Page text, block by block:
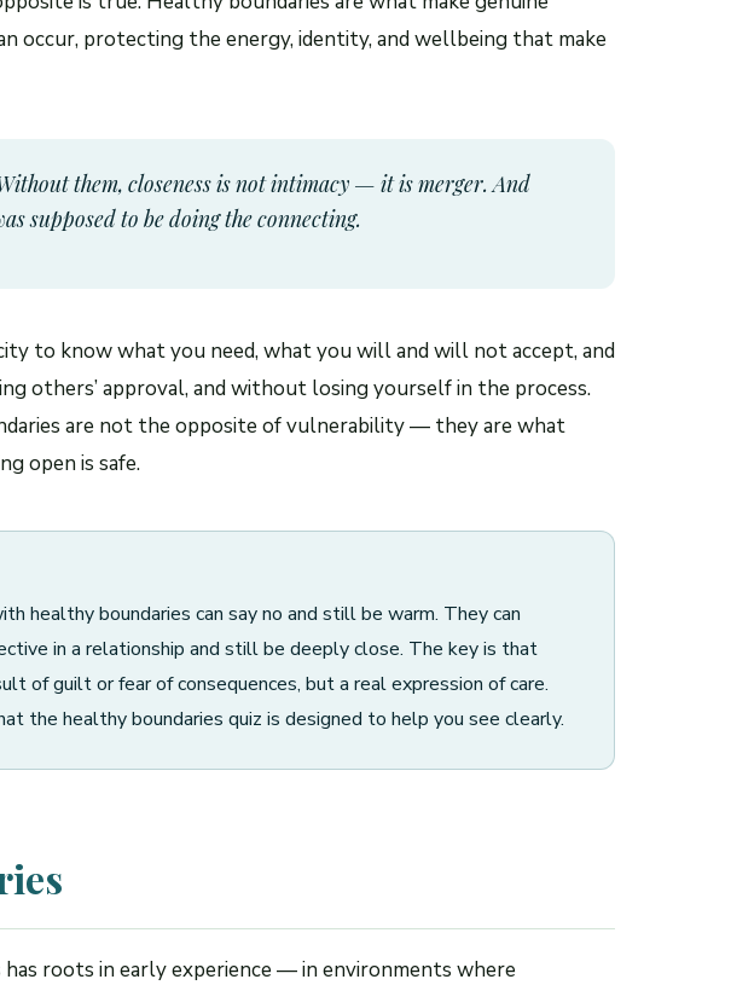
occur, protecting the energy, identity, and wellbeing that make
them, closeness is not intimacy — it is merger. And
supposed to be doing the connecting.
to know what you need, what you will and will not accept, and
others’ approval, and without losing yourself in the process.
are not the opposite of vulnerability — they are what
open is safe.
healthy boundaries can say no and still be warm. They can
in a relationship and still be deeply close. The key is that
of guilt or fear of consequences, but a real expression of care.
the healthy boundaries quiz is designed to help you see clearly.
roots in early experience — in environments where